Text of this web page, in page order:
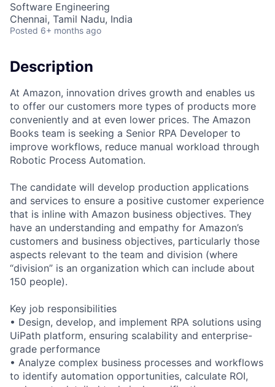
Software Engineering
Chennai, Tamil Nadu, India
Posted 6+ months ago
Description
At Amazon, innovation drives growth and enables us
to offer our customers more types of products more
conveniently and at even lower prices. The Amazon
Books team is seeking a Senior RPA Developer to
improve workflows, reduce manual workload through
Robotic Process Automation.
The candidate will develop production applications
and services to ensure a positive customer experience
that is inline with Amazon business objectives. They
have an understanding and empathy for Amazon’s
customers and business objectives, particularly those
aspects relevant to the team and division (where
“division” is an organization which can include about
150 people).
Key job responsibilities
• Design, develop, and implement RPA solutions using
UiPath platform, ensuring scalability and enterprise-
grade performance
• Analyze complex business processes and workflows
to identify automation opportunities, calculate ROI,